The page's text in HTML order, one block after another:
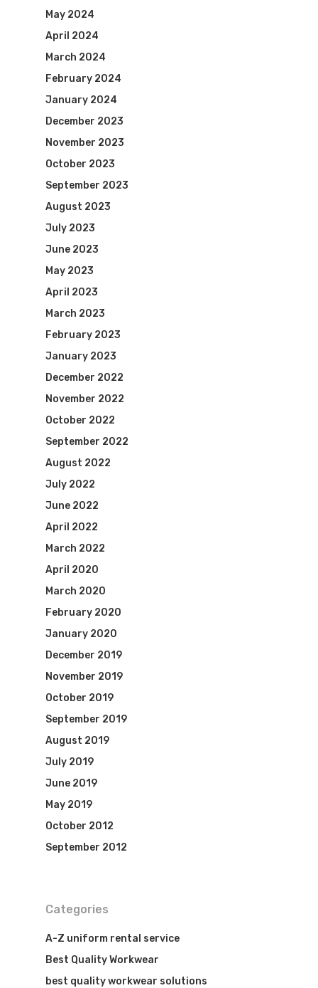
May 2024
April 2024
March 2024
February 2024
January 2024
December 2023
November 2023
October 2023
September 2023
August 2023
July 2023
June 2023
May 2023
April 2023
March 2023
February 2023
January 2023
December 2022
November 2022
October 2022
September 2022
August 2022
July 2022
June 2022
April 2022
March 2022
April 2020
March 2020
February 2020
January 2020
December 2019
November 2019
October 2019
September 2019
August 2019
July 2019
June 2019
May 2019
October 2012
September 2012
Categories
A-Z uniform rental service
Best Quality Workwear
best quality workwear solutions